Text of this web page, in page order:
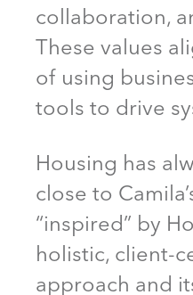
collaboration,
These values
of using
tools to drive
Housing has
close to
“inspired” by
holistic, client-
approach and